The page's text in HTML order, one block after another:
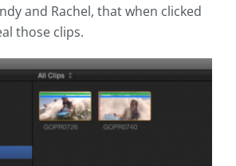
and Rachel, that when clicked
those clips.